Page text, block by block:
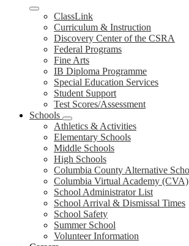
ClassLink
Curriculum & Instruction
Discovery Center of the CSRA
Federal Programs
Fine Arts
IB Diploma Programme
Special Education Services
Student Support
Test Scores/Assessment
Schools
Athletics & Activities
Elementary Schools
Middle Schools
High Schools
Columbia County Alternative
Columbia Virtual Academy (CVA)
School Administrator List
School Arrival & Dismissal Times
School Safety
Summer School
Volunteer Information